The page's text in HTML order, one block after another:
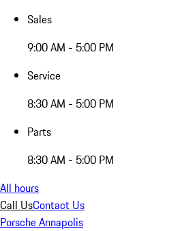
Sales
9:00 AM - 5:00 PM
Service
8:30 AM - 5:00 PM
Parts
8:30 AM - 5:00 PM
All hours
Call UsContact Us
Porsche Annapolis